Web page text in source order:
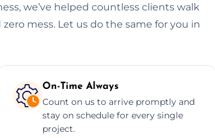
we’ve helped countless clients walk
mess. Let us do the same for you in
On-Time Always
Count on us to arrive promptly and
stay on schedule for every single
project.